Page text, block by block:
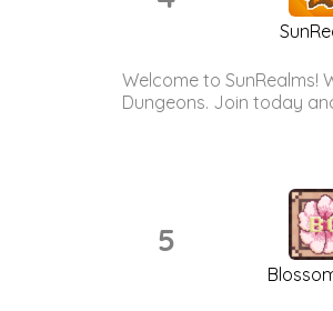
Welcome to SunRealms!
Dungeons. Join today
5